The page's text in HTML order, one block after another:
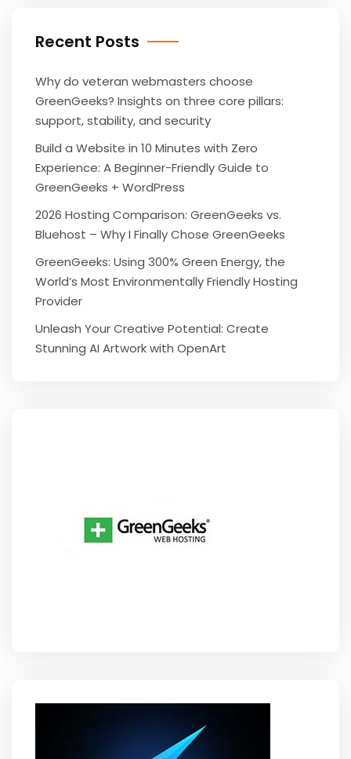
Recent Posts
Why do veteran webmasters choose
GreenGeeks? Insights on three core pillars:
support, stability, and security
Build a Website in 10 Minutes with Zero
Experience: A Beginner-Friendly Guide to
GreenGeeks + WordPress
2026 Hosting Comparison: GreenGeeks vs.
Bluehost – Why I Finally Chose GreenGeeks
GreenGeeks: Using 300% Green Energy, the
World’s Most Environmentally Friendly Hosting
Provider
Unleash Your Creative Potential: Create
Stunning AI Artwork with OpenArt